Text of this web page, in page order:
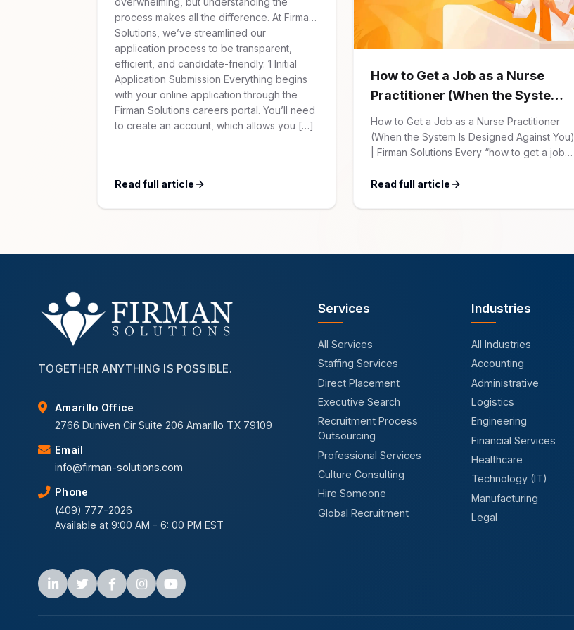
process makes all the difference. At Firman
Solutions, we’ve streamlined our
application process to be transparent,
efficient, and candidate-friendly. 1 Initial
Application Submission Everything begins
with your online application through the
Firman Solutions careers portal. You’ll need
to create an account, which allows you […]
Read full article
How to Get a Job as a Nurse
Practitioner (When the System
Is Designed Against You)
How to Get a Job as a Nurse Practitioner
(When the System Is Designed Against You)
| Firman Solutions Every “how to get a job”
Update your resume. Network on LinkedIn.
Read full article
TOGETHER ANYTHING IS POSSIBLE.
Amarillo Office
2766 Duniven Cir Suite 206 Amarillo TX 79109
Email
info@firman-solutions.com
Phone
(409) 777-2026
Available at 9:00 AM - 6: 00 PM EST
Services
All Services
Staffing Services
Direct Placement
Executive Search
Recruitment Process
Outsourcing
Professional Services
Culture Consulting
Hire Someone
Global Recruitment
Industries
All Industries
Accounting
Administrative
Logistics
Engineering
Financial Services
Healthcare
Technology (IT)
Manufacturing
Legal